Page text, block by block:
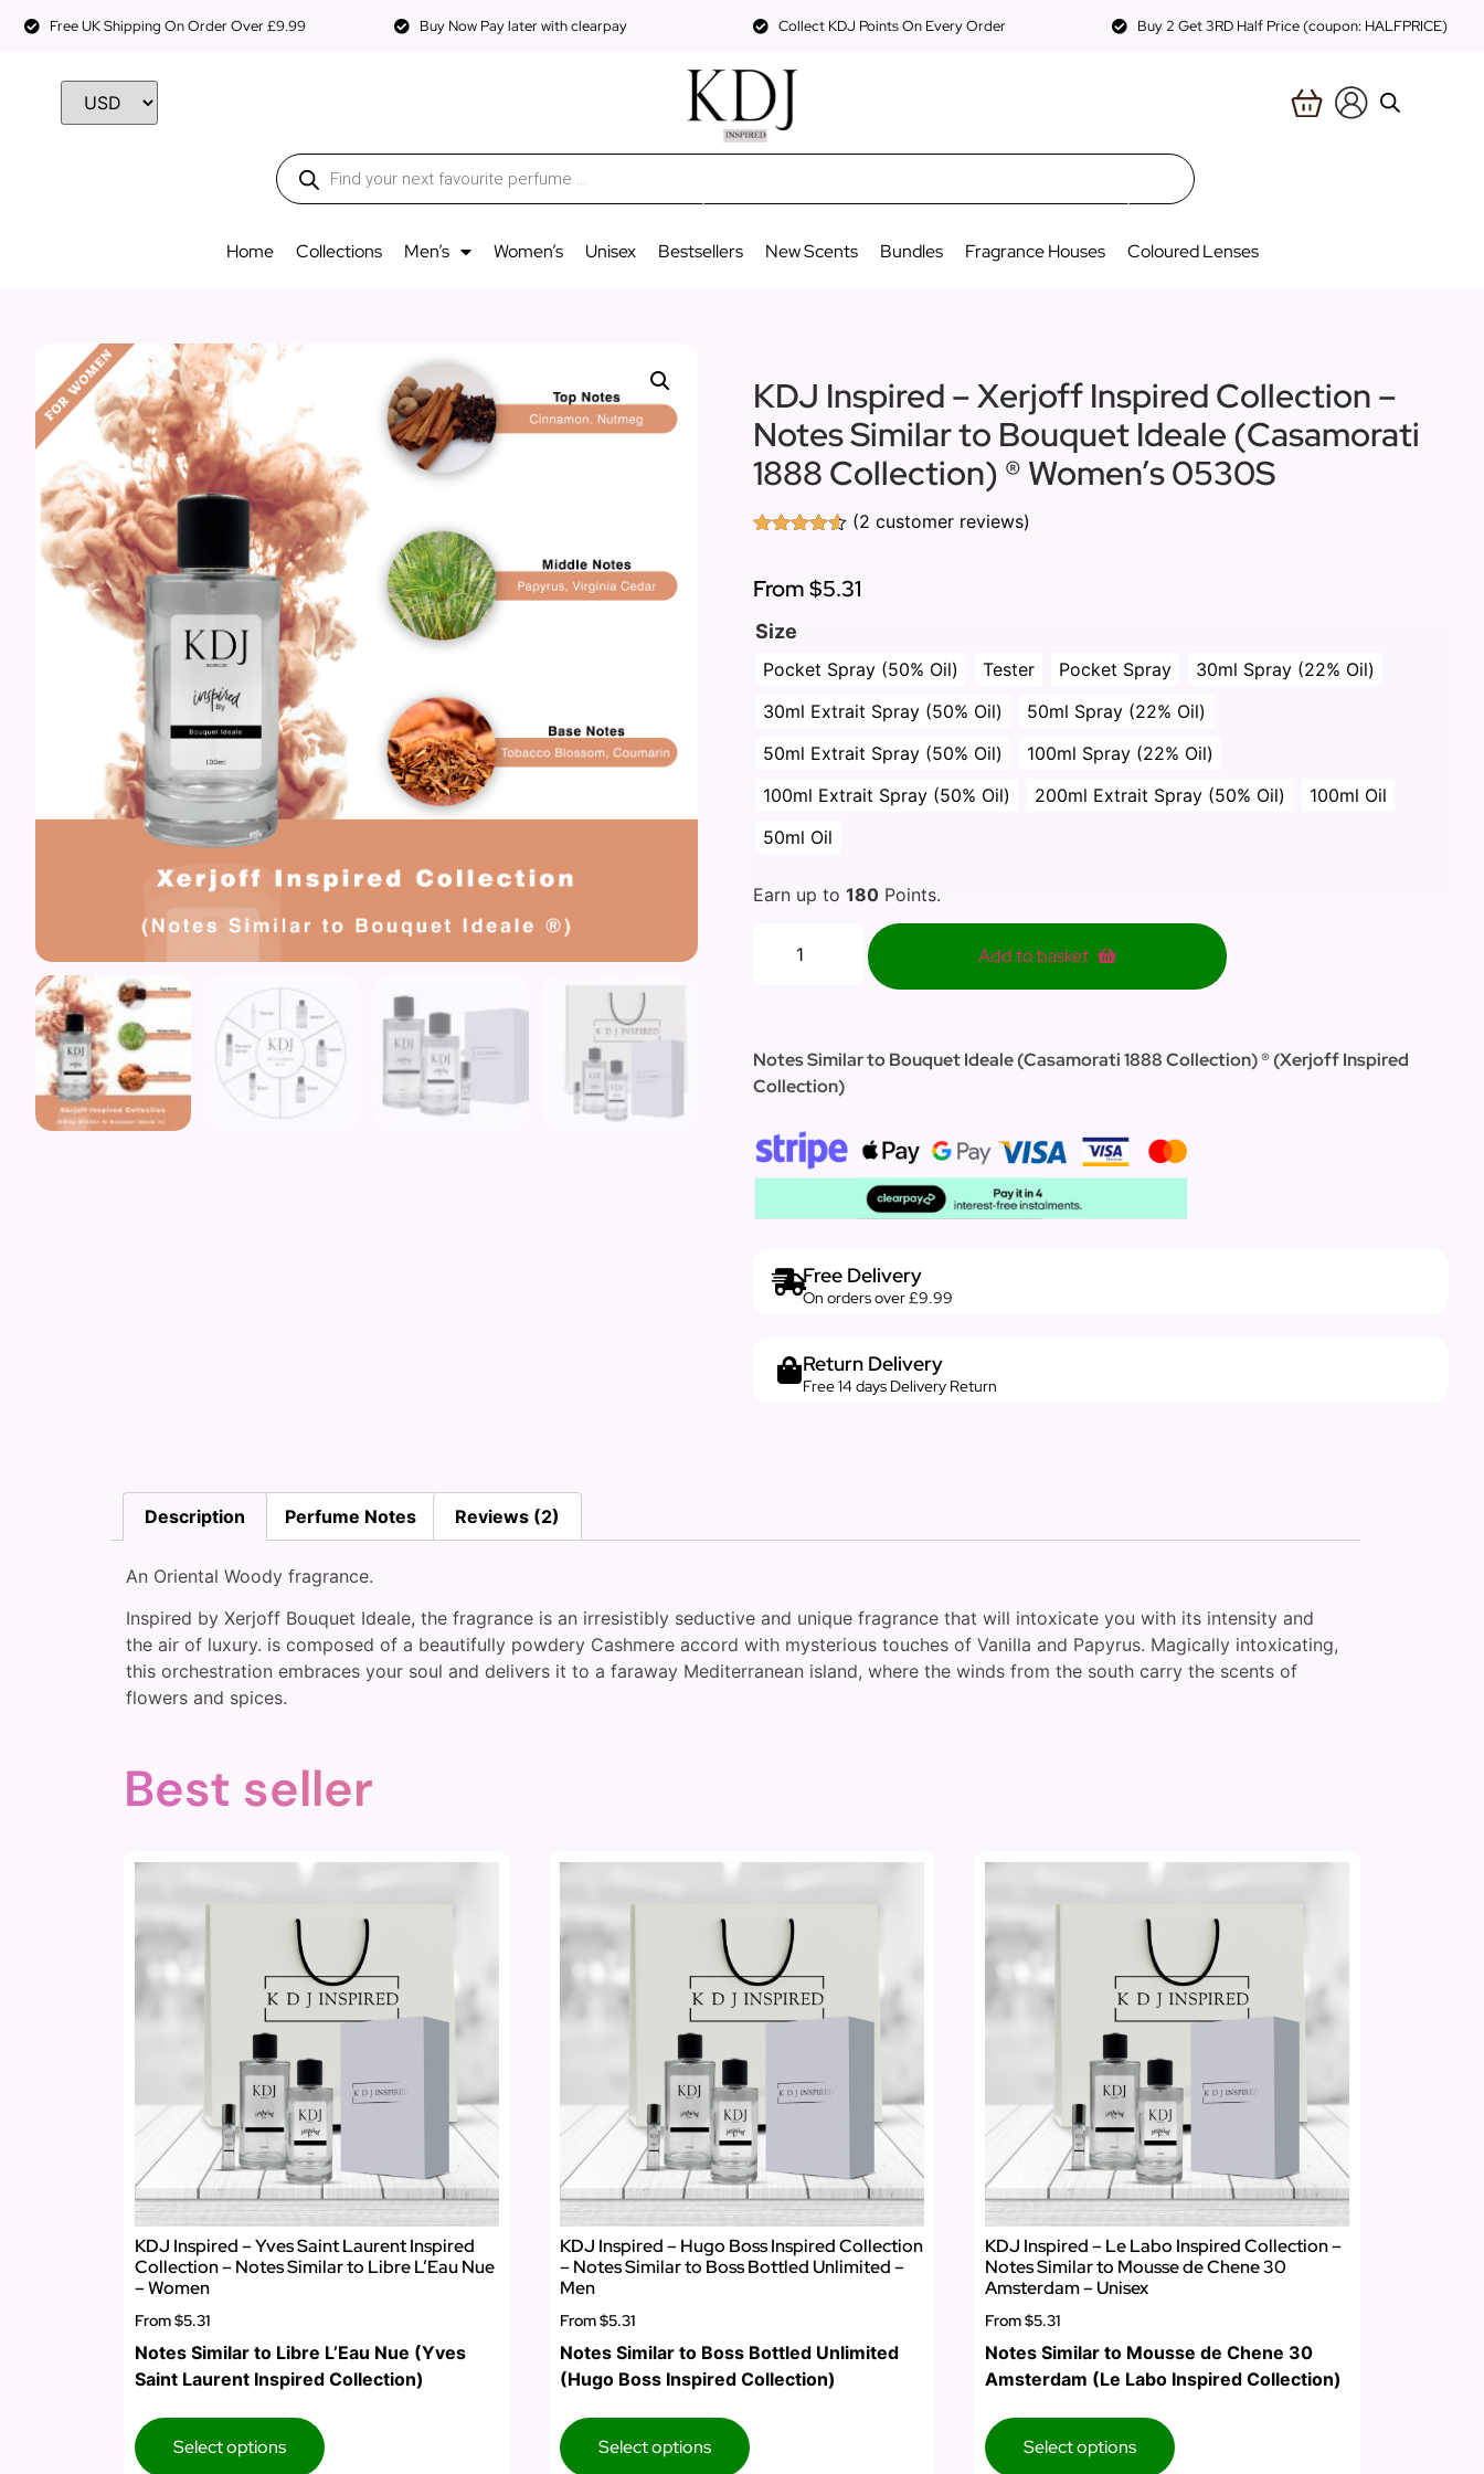
Free UK Shipping On Order Over £9.99 Buy Now Pay later with clearpay Collect KDJ Points On Every Order Buy 2 Get 3RD Half Price (coupon: HALFPRICE)
Home Collections Men’s Women’s Unisex Bestsellers New Scents Bundles Fragrance Houses Coloured Lenses
KDJ Inspired – Xerjoff Inspired Collection –
Notes Similar to Bouquet Ideale (Casamorati
1888 Collection) ® Women’s 0530S
based on
customer
(2 customer reviews)
From$5.31
Size
Pocket Spray (50% Oil) Tester Pocket Spray
30ml Spray (22% Oil)
30ml Extrait Spray (50% Oil)
50ml Spray (22% Oil)
50ml Extrait Spray (50% Oil)
100ml Spray (22% Oil)
100ml Extrait Spray (50% Oil)
200ml Extrait Spray (50% Oil)
100ml Oil
50ml Oil
Earn up to 180 Points.
Add to basket
Notes Similar to Bouquet Ideale (Casamorati 1888 Collection) ® (Xerjoff Inspired
Collection)
Free Delivery
On orders over £9.99
Return Delivery
Free 14 days Delivery Return
Description Perfume Notes Reviews (2)
An Oriental Woody fragrance.
Inspired by Xerjoff Bouquet Ideale, the fragrance is an irresistibly seductive and unique fragrance that will intoxicate you with its intensity and
the air of luxury. is composed of a beautifully powdery Cashmere accord with mysterious touches of Vanilla and Papyrus. Magically intoxicating,
this orchestration embraces your soul and delivers it to a faraway Mediterranean island, where the winds from the south carry the scents of
flowers and spices.
Best seller
KDJ Inspired – Yves Saint Laurent Inspired
Collection – Notes Similar to Libre L’Eau Nue
– Women
From$5.31
Notes Similar to Libre L’Eau Nue (Yves
Saint Laurent Inspired Collection)
Select options
KDJ Inspired – Hugo Boss Inspired Collection
– Notes Similar to Boss Bottled Unlimited –
Men
From$5.31
Notes Similar to Boss Bottled Unlimited
(Hugo Boss Inspired Collection)
Select options
KDJ Inspired – Le Labo Inspired Collection –
Notes Similar to Mousse de Chene 30
Amsterdam – Unisex
From$5.31
Notes Similar to Mousse de Chene 30
Amsterdam (Le Labo Inspired Collection)
Select options